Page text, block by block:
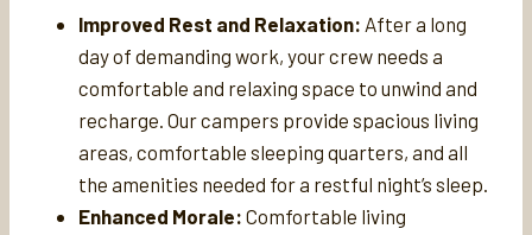
Improved Rest and Relaxation: After a long
day of demanding work, your crew needs a
comfortable and relaxing space to unwind and
recharge. Our campers provide spacious living
areas, comfortable sleeping quarters, and all
the amenities needed for a restful night’s sleep.
Enhanced Morale: Comfortable living